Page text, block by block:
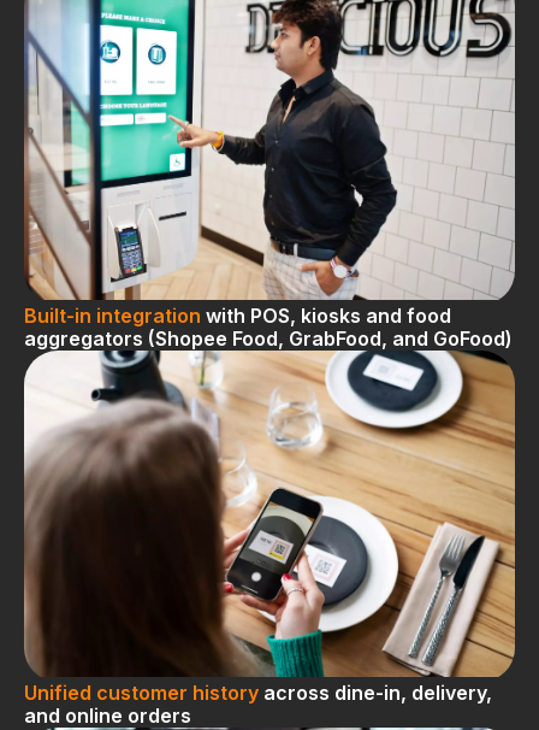
Built-in integration with POS, kiosks and food
aggregators (Shopee Food, GrabFood, and GoFood)
Unified customer history across dine-in, delivery,
and online orders